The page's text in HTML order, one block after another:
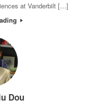
at Vanderbilt […]
Dou